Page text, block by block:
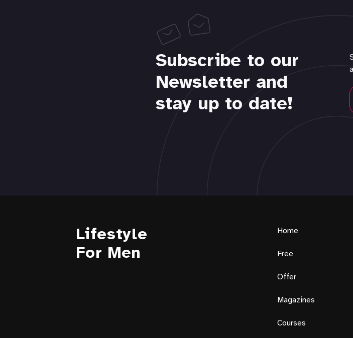
Subscribe to our
Newsletter and
stay up to date!
Lifestyle
For Men
Home
Free
Offer
Magazines
Courses